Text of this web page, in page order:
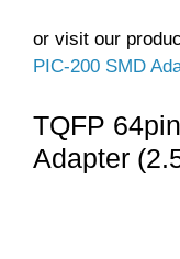
or visit our
PIC-200 SMD
TQFP
Adapter